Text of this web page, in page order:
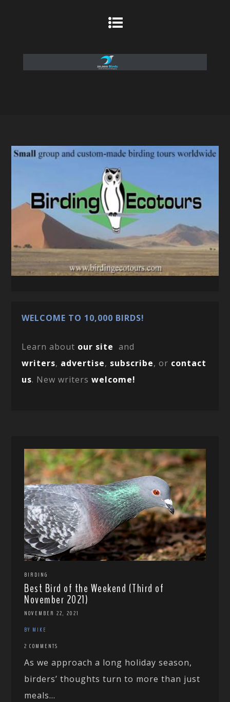
WELCOME TO 10,000 BIRDS!
Learn about our site and
writers, advertise, subscribe, or contact
us. New writerswelcome!
BIRDING
Best Bird of the Weekend (Third of
November 2021)
NOVEMBER 22, 2021
BY MIKE
2 COMMENTS
As we approach a long holiday season,
birders’ thoughts turn to more than just
meals...